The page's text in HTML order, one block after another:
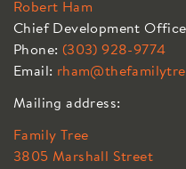
Robert Ham
Chief Development
Phone: (303) 928-9774
Email:
Mailing address:
Family Tree
3805 Marshall Street